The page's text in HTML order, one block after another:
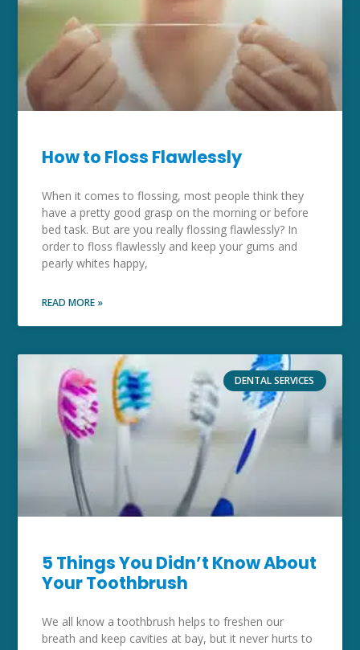
How to Floss Flawlessly
When it comes to flossing, most people think they
have a pretty good grasp on the morning or before
bed task. But are you really flossing flawlessly? In
order to floss flawlessly and keep your gums and
pearly whites happy,
READ MORE »
DENTAL SERVICES
5 Things You Didn’t Know About
Your Toothbrush
We all know a toothbrush helps to freshen our
breath and keep cavities at bay, but it never hurts to